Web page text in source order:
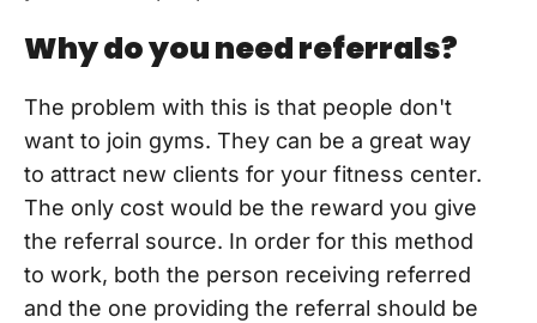
Why do you need referrals?
The problem with this is that people don't
want to join gyms. They can be a great way
to attract new clients for your fitness center.
The only cost would be the reward you give
the referral source. In order for this method
to work, both the person receiving referred
and the one providing the referral should be